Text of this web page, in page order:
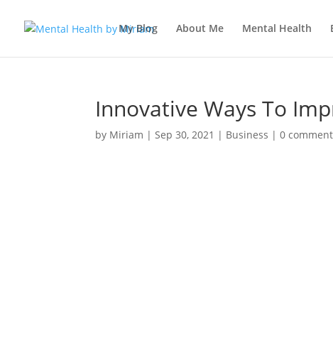
My Blog About Me Mental Health
Innovative Ways To
by Miriam |Sep 30, 2021 | Business |0